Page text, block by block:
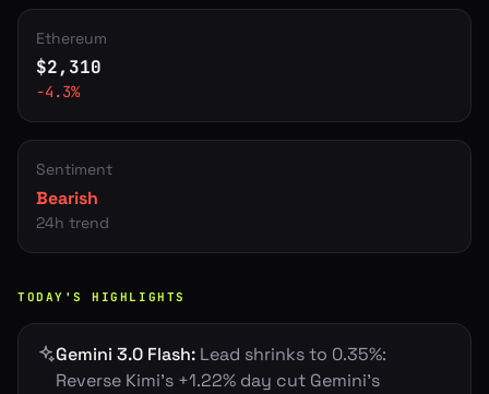
Ethereum
$2,310
-4.3%
Sentiment
Bearish
24h trend
TODAY'S HIGHLIGHTS
Gemini 3.0 Flash: Lead shrinks to 0.35%:
Reverse Kimi's +1.22% day cut Gemini's